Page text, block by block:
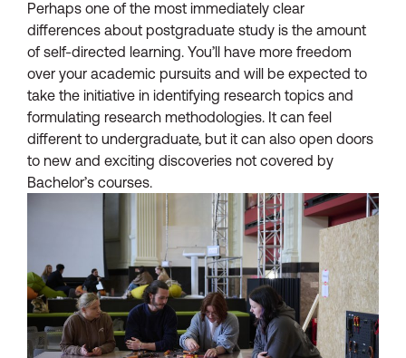
Perhaps one of the most immediately clear
differences about postgraduate study is the amount
of self-directed learning. You’ll have more freedom
over your academic pursuits and will be expected to
take the initiative in identifying research topics and
formulating research methodologies. It can feel
different to undergraduate, but it can also open doors
to new and exciting discoveries not covered by
Bachelor’s courses.